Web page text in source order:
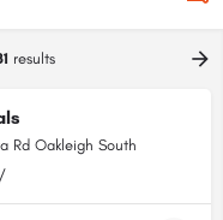
results
Rd Oakleigh South